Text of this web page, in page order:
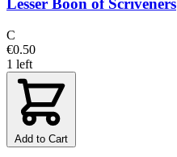
Lesser Boon of Scriveners
C
€0.50
1 left
Add to Cart